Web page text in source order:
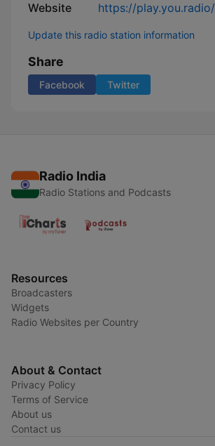
Website https://play.you.radio/
Update this radio station information
Share
Facebook Twitter
Radio India
Radio Stations and Podcasts
Resources
Broadcasters
Widgets
Radio Websites per Country
About & Contact
Privacy Policy
Terms of Service
About us
Contact us